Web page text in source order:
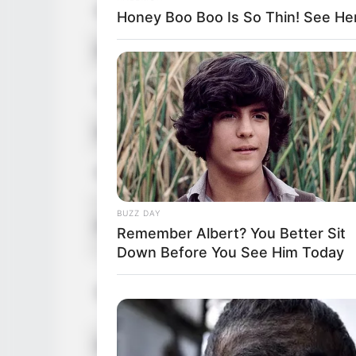
Hair Color Blonde
Figure Size 32B-26-
Tattoos Yes
Net Worth USD
Food Habit Non-
Parents
Mother:
Father:
Sister:
Brother:
Not
Honey Boo Boo Is So Thin! See
BUZZ DAY
Remember Albert? You Better Sit
Down Before You See Him Today